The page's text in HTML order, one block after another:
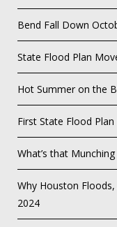
Bend Fall Down
State Flood Plan
Hot Summer on the
First State Flood
What’s that
Why Houston
2024